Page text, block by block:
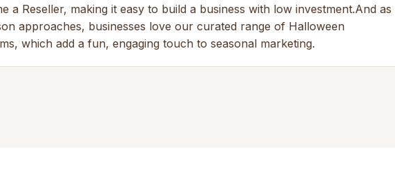
a Reseller, making it easy to build a business with low investment.And as
approaches, businesses love our curated range of Halloween
which add a fun, engaging touch to seasonal marketing.